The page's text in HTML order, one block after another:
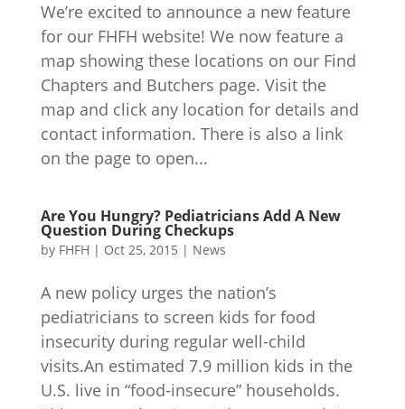
We’re excited to announce a new feature
for our FHFH website! We now feature a
map showing these locations on our Find
Chapters and Butchers page. Visit the
map and click any location for details and
contact information. There is also a link
on the page to open...
Are You Hungry? Pediatricians Add A New
Question During Checkups
by FHFH | Oct 25, 2015 | News
A new policy urges the nation’s
pediatricians to screen kids for food
insecurity during regular well-child
visits.An estimated 7.9 million kids in the
U.S. live in “food-insecure” households.